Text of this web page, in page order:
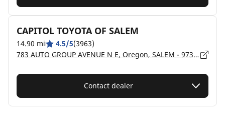
CAPITOL TOYOTA OF SALEM
14.90 mi 4.5/5(3963)
783 AUTO GROUP AVENUE N E, Oregon, SALEM - 97301
Contact dealer